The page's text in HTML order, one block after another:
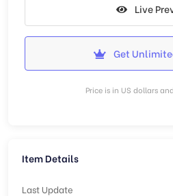
Live
Get
Price is in US dollars
Item Details
Last Update